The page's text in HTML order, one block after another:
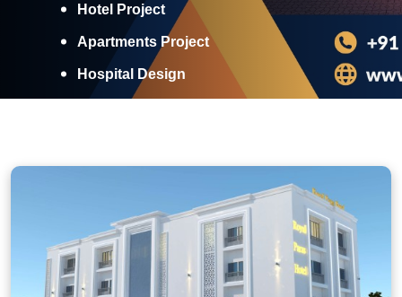
Hotel Project
Apartments Project
Hospital Design
Discover More